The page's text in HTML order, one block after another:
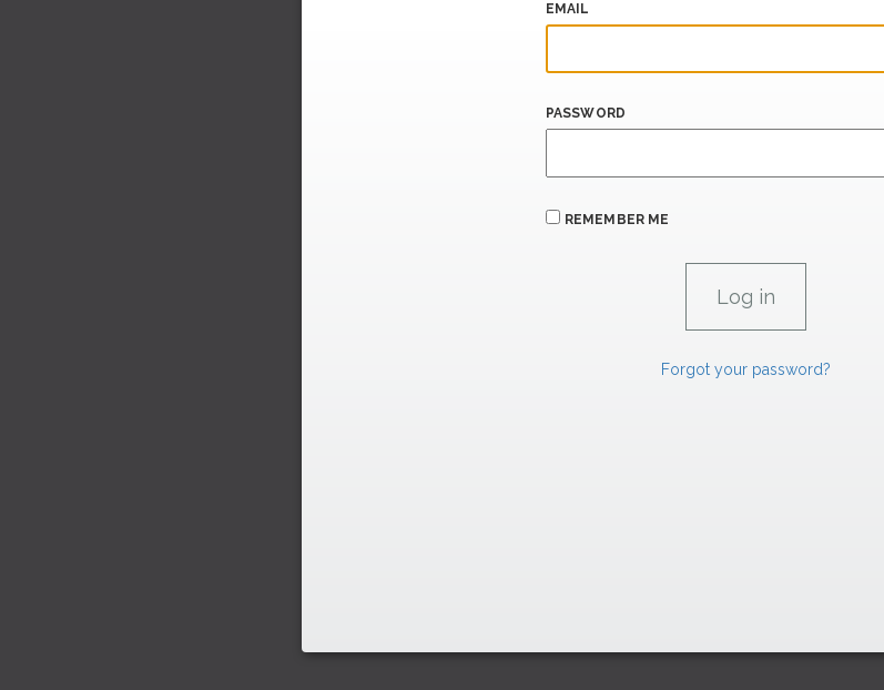
EMAIL
PASSWORD
REMEMBER ME
Forgot your password?